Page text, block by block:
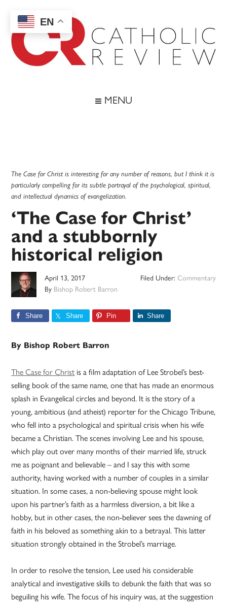
main
content
secondary
menu
primary
sidebar
footer
MENU
The Case for Christ is interesting for any number of reasons, but I think it is
particularly compelling for its subtle portrayal of the psychological, spiritual,
and intellectual dynamics of evangelization.
‘The Case for Christ’
and a stubbornly
historical religion
April 13, 2017
By Bishop Robert Barron
Filed Under: Commentary
Share Share Pin Share
By Bishop Robert Barron
The Case for Christ is a film adaptation of Lee Strobel’s best-
selling book of the same name, one that has made an enormous
splash in Evangelical circles and beyond. It is the story of a
young, ambitious (and atheist) reporter for the Chicago Tribune,
who fell into a psychological and spiritual crisis when his wife
became a Christian. The scenes involving Lee and his spouse,
which play out over many months of their married life, struck
me as poignant and believable – and I say this with some
authority, having worked with a number of couples in a similar
situation. In some cases, a non-believing spouse might look
upon his partner’s faith as a harmless diversion, a bit like a
hobby, but in other cases, the non-believer sees the dawning of
faith in his beloved as something akin to a betrayal. This latter
situation strongly obtained in the Strobel’s marriage.
In order to resolve the tension, Lee used his considerable
analytical and investigative skills to debunk the faith that was so
beguiling his wife. The focus of his inquiry was, at the suggestion
EN